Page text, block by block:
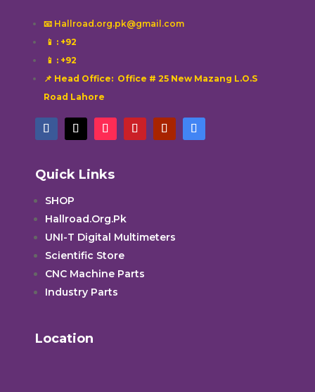
📧 Hallroad.org.pk@gmail.com
📱 : +92
📱 : +92
📌 Head Office: Office # 25 New Mazang L.O.S
Road Lahore
Quick Links
SHOP
Hallroad.Org.Pk
UNI-T Digital Multimeters
Scientific Store
CNC Machine Parts
Industry Parts
Location